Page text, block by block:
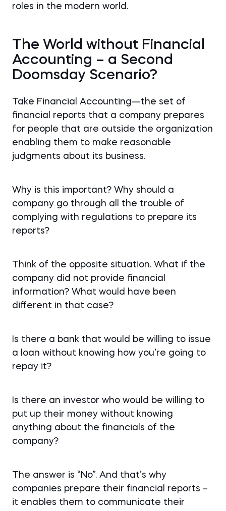
roles in the modern world.
The World without Financial
Accounting – a Second
Doomsday Scenario?
Take Financial Accounting—the set of
financial reports that a company prepares
for people that are outside the organization
enabling them to make reasonable
judgments about its business.
Why is this important? Why should a
company go through all the trouble of
complying with regulations to prepare its
reports?
Think of the opposite situation. What if the
company did not provide financial
information? What would have been
different in that case?
Is there a bank that would be willing to issue
a loan without knowing how you’re going to
repay it?
Is there an investor who would be willing to
put up their money without knowing
anything about the financials of the
company?
The answer is “No”. And that’s why
companies prepare their financial reports –
it enables them to communicate their